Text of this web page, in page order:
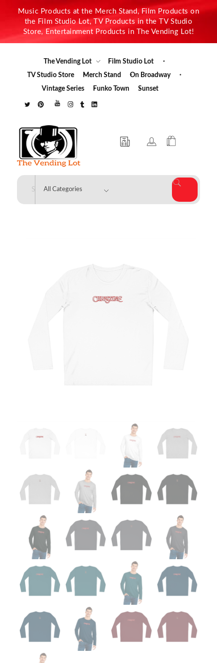
Music Products at the Merch Stand, Film Products on
the Film Studio Lot, TV Products in the TV Studio
Store, Entertainment Products in The Vending Lot!
The Vending Lot
Film Studio Lot
TV Studio Store
Merch Stand
On Broadway
Vintage Series
Funko Town Sunset
The Vending Lot